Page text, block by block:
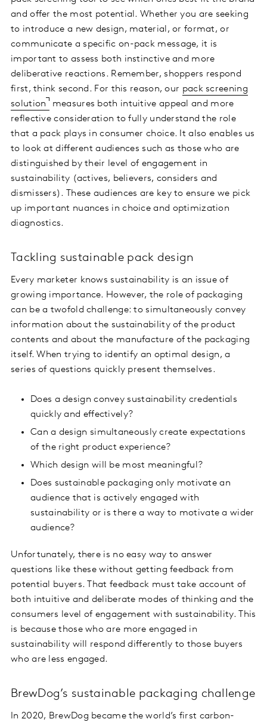
and offer the most potential. Whether you are seeking
to introduce a new design, material, or format, or
communicate a specific on-pack message, it is
important to assess both instinctive and more
deliberative reactions. Remember, shoppers respond
first, think second. For this reason, our pack screening
solution
measures both intuitive appeal and more
reflective consideration to fully understand the role
that a pack plays in consumer choice. It also enables us
to look at different audiences such as those who are
distinguished by their level of engagement in
sustainability (actives, believers, considers and
dismissers). These audiences are key to ensure we pick
up important nuances in choice and optimization
diagnostics.
Tackling sustainable pack design
Every marketer knows sustainability is an issue of
growing importance. However, the role of packaging
can be a twofold challenge: to simultaneously convey
information about the sustainability of the product
contents and about the manufacture of the packaging
itself. When trying to identify an optimal design, a
series of questions quickly present themselves.
Does a design convey sustainability credentials
quickly and effectively?
Can a design simultaneously create expectations
of the right product experience?
Which design will be most meaningful?
Does sustainable packaging only motivate an
audience that is actively engaged with
sustainability or is there a way to motivate a wider
audience?
Unfortunately, there is no easy way to answer
questions like these without getting feedback from
potential buyers. That feedback must take account of
both intuitive and deliberate modes of thinking and the
consumers level of engagement with sustainability. This
is because those who are more engaged in
sustainability will respond differently to those buyers
who are less engaged.
BrewDog’s sustainable packaging challenge
In 2020, BrewDog became the world’s first carbon-